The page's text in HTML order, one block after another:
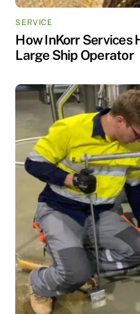
SERVICE
How InKorr Services
Large Ship Operator